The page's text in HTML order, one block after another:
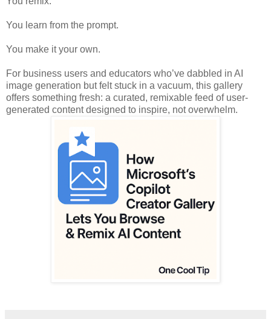
You learn from the prompt.
You make it your own.
For business users and educators who’ve dabbled in AI
image generation but felt stuck in a vacuum, this gallery
offers something fresh: a curated, remixable feed of user-
generated content designed to inspire, not overwhelm.